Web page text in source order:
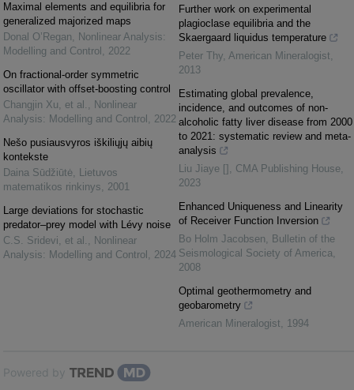
Maximal elements and equilibria for
generalized majorized maps
Donal O’Regan, Nonlinear Analysis:
Modelling and Control , 2022
On fractional-order symmetric
oscillator with offset-boosting control
Changjin Xu, et al. , Nonlinear
Analysis: Modelling and Control , 2022
Nešo pusiausvyros iškiliųjų aibių
kontekste
Daina Sūdžiūtė, Lietuvos
matematikos rinkinys, 2001
Large deviations for stochastic
predator–prey model with Lévy noise
C.S. Sridevi, et al. , Nonlinear
Analysis: Modelling and Control , 2024
Further work on experimental
plagioclase equilibria and the
Skaergaard liquidus temperature
Peter Thy, American Mineralogist,
2013
Estimating global prevalence,
incidence, and outcomes of non-
alcoholic fatty liver disease from 2000
to 2021: systematic review and meta-
analysis
Liu Jiaye [] , CMA Publishing House,
2023
Enhanced Uniqueness and Linearity
of Receiver Function Inversion
Bo Holm Jacobsen, Bulletin of the
Seismological Society of America,
2008
Optimal geothermometry and
geobarometry
American Mineralogist, 1994
Powered by